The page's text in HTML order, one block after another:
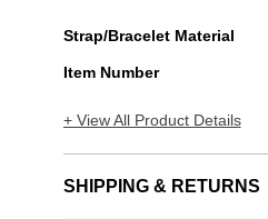
Strap/Bracelet Material
Item Number
+ View All Product Details
SHIPPING & RETURNS